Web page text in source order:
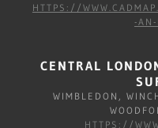
HTTPS://
-
CENTRAL
WIMBLEDON,
HTTPS://